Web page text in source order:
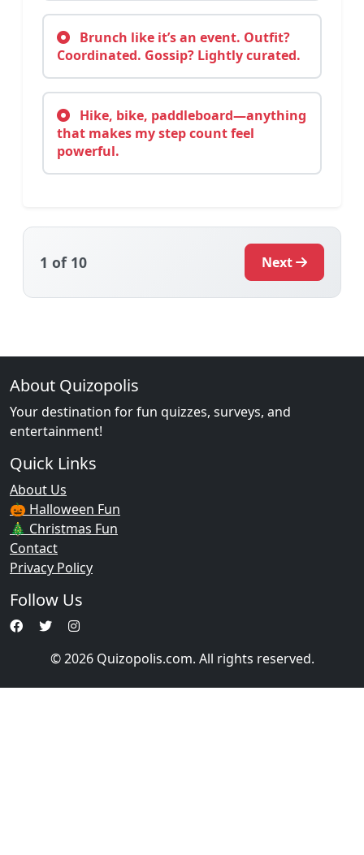
Brunch like it’s an event. Outfit?
Coordinated. Gossip? Lightly curated.
Hike, bike, paddleboard—anything
that makes my step count feel
powerful.
1 of 10 Next
About Quizopolis
Your destination for fun quizzes, surveys, and
entertainment!
Quick Links
About Us
🎃 Halloween Fun
🎄 Christmas Fun
Contact
Privacy Policy
Follow Us
© 2026 Quizopolis.com. All rights reserved.